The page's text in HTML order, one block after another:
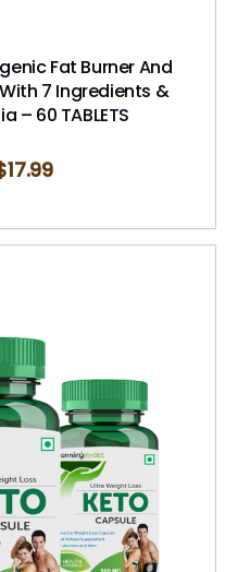
Fat Burner And
7 Ingredients &
– 60 TABLETS
17.99